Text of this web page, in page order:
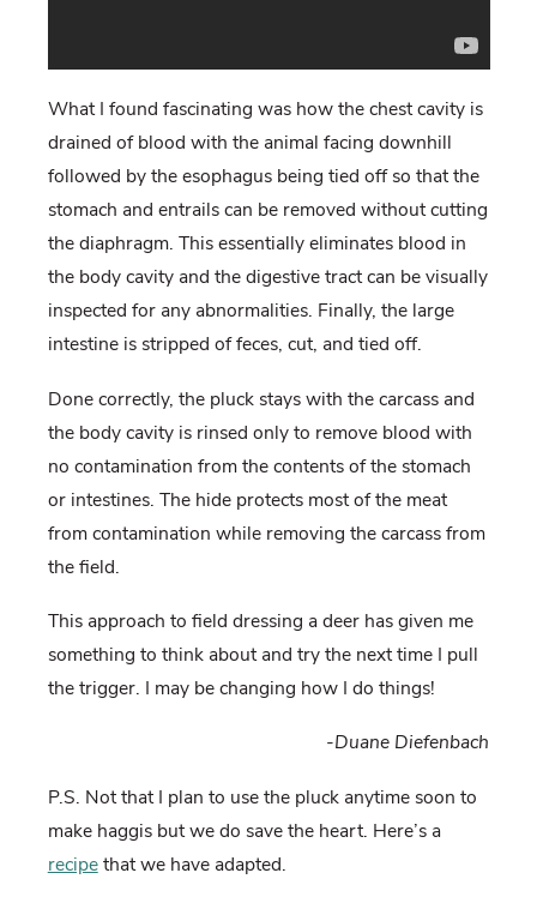
What I found fascinating was how the chest cavity is
drained of blood with the animal facing downhill
followed by the esophagus being tied off so that the
stomach and entrails can be removed without cutting
the diaphragm. This essentially eliminates blood in
the body cavity and the digestive tract can be visually
inspected for any abnormalities. Finally, the large
intestine is stripped of feces, cut, and tied off.
Done correctly, the pluck stays with the carcass and
the body cavity is rinsed only to remove blood with
no contamination from the contents of the stomach
or intestines. The hide protects most of the meat
from contamination while removing the carcass from
the field.
This approach to field dressing a deer has given me
something to think about and try the next time I pull
the trigger. I may be changing how I do things!
-Duane Diefenbach
P.S. Not that I plan to use the pluck anytime soon to
make haggis but we do save the heart. Here’s a
recipethat we have adapted.